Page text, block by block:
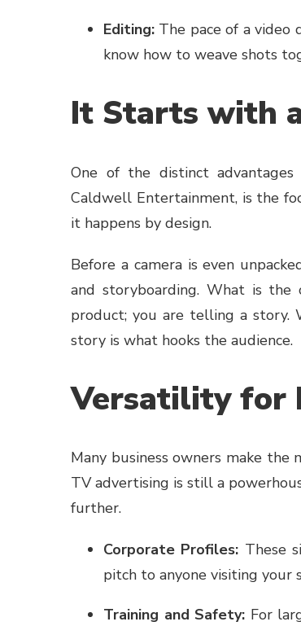
Editing: The pace of a video
know how to weave shots
It Starts with
One of the distinct
Caldwell Entertainment, is the
it happens by design.
Before a camera is even
and storyboarding. What is the
product; you are telling a story.
story is what hooks the audience.
Versatility for
Many business owners make
TV advertising is still a
further.
Corporate Profiles: These
pitch to anyone visiting your
Training and Safety: For